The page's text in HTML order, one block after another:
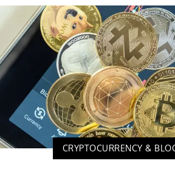
CRYPTOCURRENCY &